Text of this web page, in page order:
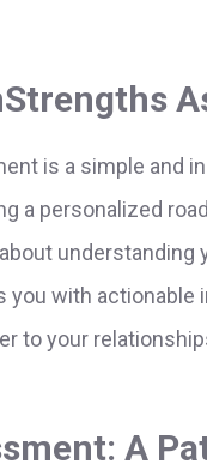
is a simple and
a personalized
with
to your
A